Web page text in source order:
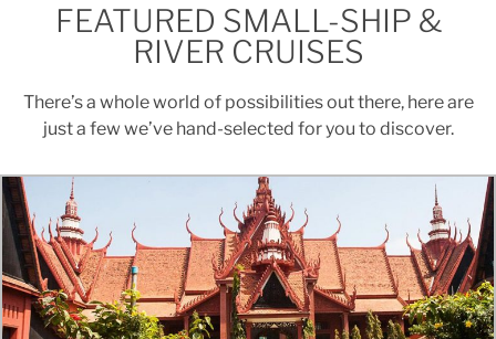
FEATURED SMALL-SHIP &
RIVER CRUISES
There’s a whole world of possibilities out there, here are
just a few we’ve hand-selected for you to discover.